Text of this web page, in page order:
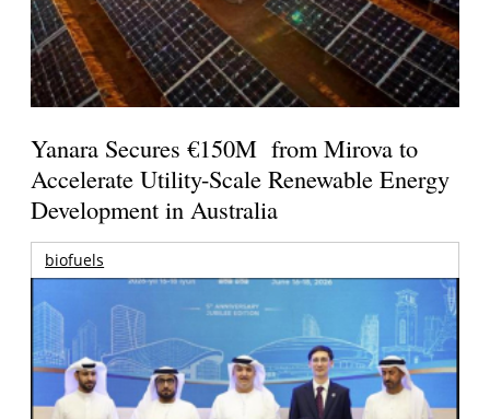
Yanara Secures €150M from Mirova to
Accelerate Utility-Scale Renewable Energy
Development in Australia
biofuels